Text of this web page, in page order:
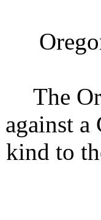
The
against a
kind to